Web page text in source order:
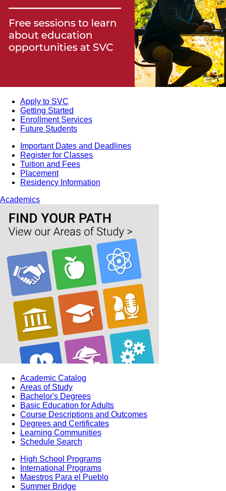
Apply to SVC
Getting Started
Enrollment Services
Future Students
Important Dates and Deadlines
Register for Classes
Tuition and Fees
Placement
Residency Information
Academics
Academic Catalog
Areas of Study
Bachelor's Degrees
Basic Education for Adults
Course Descriptions and Outcomes
Degrees and Certificates
Learning Communities
Schedule Search
High School Programs
International Programs
Maestros Para el Pueblo
Summer Bridge